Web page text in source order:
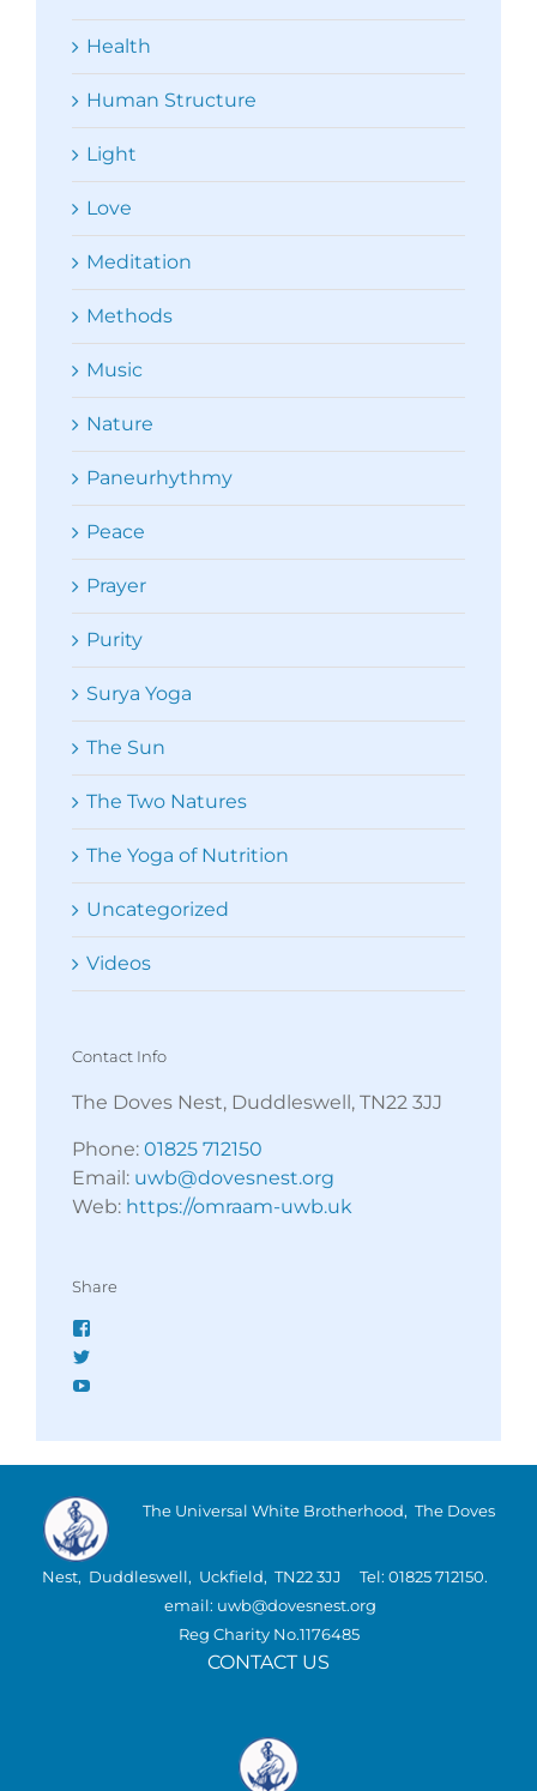
Health
Human Structure
Light
Love
Meditation
Methods
Music
Nature
Paneurhythmy
Peace
Prayer
Purity
Surya Yoga
The Sun
The Two Natures
The Yoga of Nutrition
Uncategorized
Videos
Contact Info
The Doves Nest, Duddleswell, TN22 3JJ
Phone: 01825 712150
Email: uwb@dovesnest.org
Web: https://omraam-uwb.uk
Share
The Universal White Brotherhood, The Doves
Nest, Duddleswell, Uckfield, TN22 3JJ Tel: 01825 712150.
email: uwb@dovesnest.org
Reg Charity No.1176485
CONTACT US